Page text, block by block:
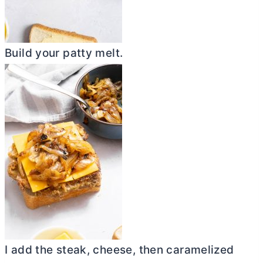
Build your patty melt.
I add the steak, cheese, then caramelized